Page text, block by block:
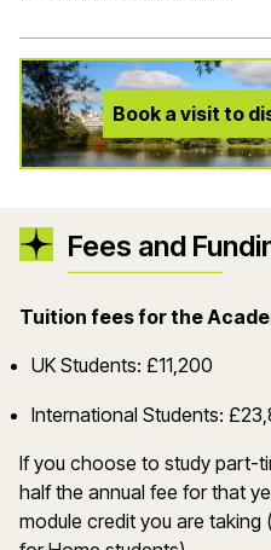
Book a visit to
Fees and
Tuition fees for the
UK Students: £11,200
International Students:
If you choose to study part-
half the annual fee for that
module credit you are taking